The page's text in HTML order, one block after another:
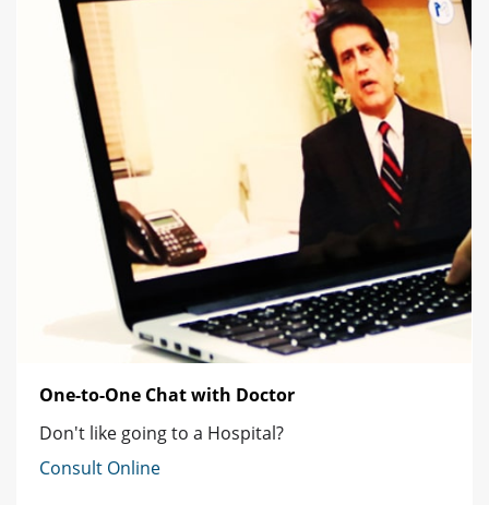
One-to-One Chat with Doctor
Don't like going to a Hospital?
Consult Online